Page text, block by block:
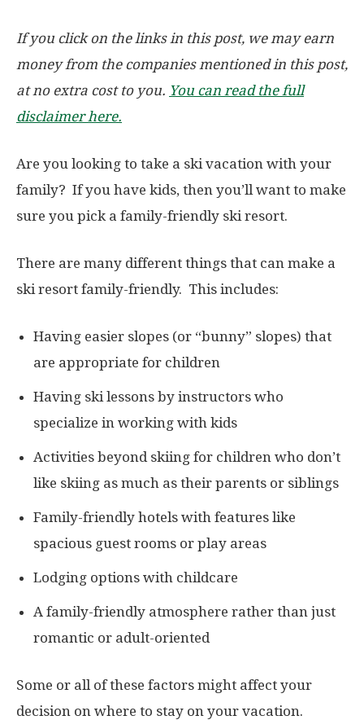
If you click on the links in this post, we may earn
money from the companies mentioned in this post,
at no extra cost to you. You can read the full
disclaimer here.
Are you looking to take a ski vacation with your
family? If you have kids, then you’ll want to make
sure you pick a family-friendly ski resort.
There are many different things that can make a
ski resort family-friendly. This includes:
Having easier slopes (or “bunny” slopes) that
are appropriate for children
Having ski lessons by instructors who
specialize in working with kids
Activities beyond skiing for children who don’t
like skiing as much as their parents or siblings
Family-friendly hotels with features like
spacious guest rooms or play areas
Lodging options with childcare
A family-friendly atmosphere rather than just
romantic or adult-oriented
Some or all of these factors might affect your
decision on where to stay on your vacation.